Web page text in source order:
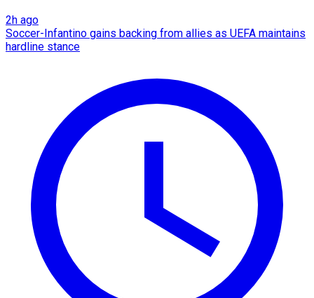
2h ago
Soccer-Infantino gains backing from allies as UEFA maintains
hardline stance